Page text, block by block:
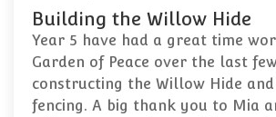
Building the Willow Hide
Year 5 have had a great time
Garden of Peace over the last
constructing the Willow Hide
fencing. A big thank you to Mia